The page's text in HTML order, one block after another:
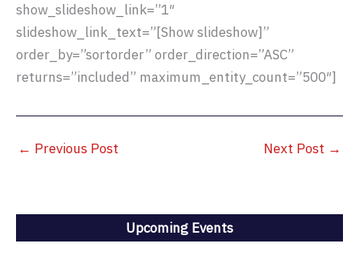
show_slideshow_link=”1″
slideshow_link_text=”[Show slideshow]”
order_by=”sortorder” order_direction=”ASC”
returns=”included” maximum_entity_count=”500″]
← Previous Post Next Post →
Upcoming Events